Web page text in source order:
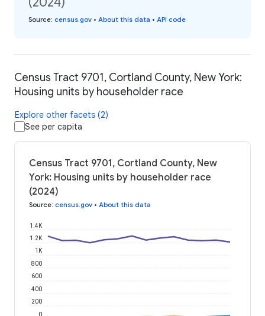
Source: census.gov • About this data • API code
Census Tract 9701, Cortland County, New York:
Housing units by householder race
Explore other facets (2)
See per capita
Census Tract 9701, Cortland County, New
York: Housing units by householder race
(2024)
Source: census.gov • About this data
0
200
400
600
800
1K
1.2K
1.4K